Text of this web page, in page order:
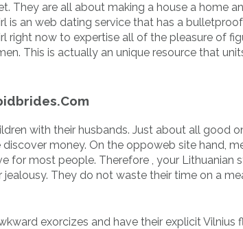
They are all about making a house a home
is an web dating service that has a
right now to expertise all of the pleasure of
This is actually an unique resource that
with their hus­bands. Just about all good
money. On the oppo­web site hand,
for most people. Therefore , your Lithuanian
They do not waste their time on a
exorcizes and have their explicit Vilnius